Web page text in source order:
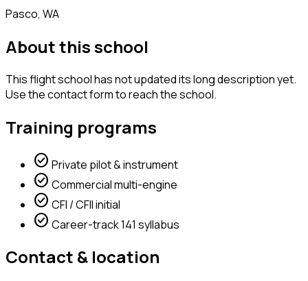
Pasco, WA
About this school
This flight school has not updated its long description yet.
Use the contact form to reach the school.
Training programs
check_circle Private pilot & instrument
check_circle Commercial multi-engine
check_circle CFI / CFII initial
check_circle Career-track 141 syllabus
Contact & location